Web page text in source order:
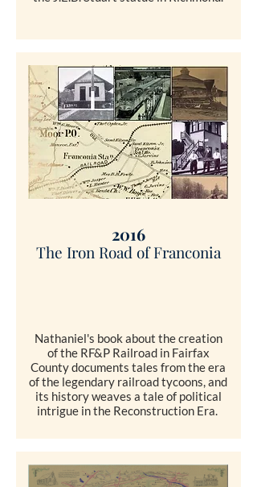
SHOP
2016
The Iron Road of Franconia
Nathaniel's book about the creation
of the RF&P Railroad in Fairfax
County documents tales from the era
of the legendary railroad tycoons, and
its history weaves a tale of political
intrigue in the Reconstruction Era.
SHOP